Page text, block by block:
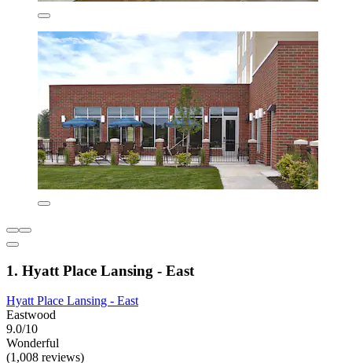
1. Hyatt Place Lansing - East
Hyatt Place Lansing - East
Eastwood
9.0/10
Wonderful
(1,008 reviews)